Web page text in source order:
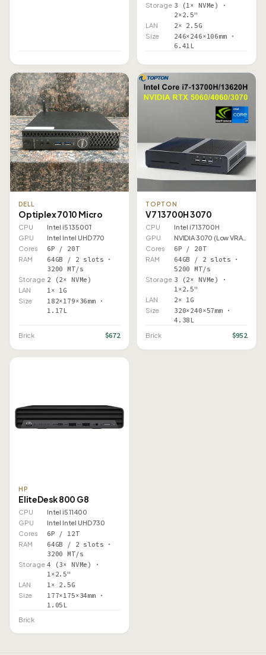
Storage 3 (1× NVMe) ·
2×2.5"
LAN 2× 2.5G
Size
246×246×106mm ·
6.41L
DELL
Optiplex 7010 Micro
CPU
Intel i5 13500T
GPU
Intel Intel UHD 770
Cores
6P / 20T
RAM
64GB / 2 slots ·
3200 MT/s
Storage 2 (2× NVMe)
LAN 1× 1G
Size
182×179×36mm ·
1.17L
Brick $672
TOPTON
V7 13700H 3070
CPU
Intel i7 13700H
GPU
NVIDIA 3070 (Low VRAM)
Cores
6P / 20T
RAM
64GB / 2 slots ·
5200 MT/s
Storage 3 (2× NVMe) ·
1×2.5"
LAN 2× 1G
Size
320×240×57mm ·
4.38L
Brick $952
HP
EliteDesk 800 G8
CPU
Intel i5 11400
GPU
Intel Intel UHD 730
Cores
6P / 12T
RAM
64GB / 2 slots ·
3200 MT/s
Storage 4 (3× NVMe) ·
1×2.5"
LAN 1× 2.5G
Size
177×175×34mm ·
1.05L
Brick